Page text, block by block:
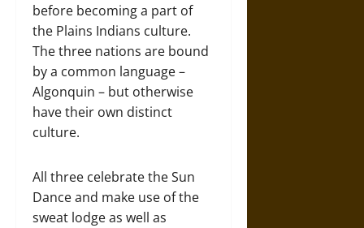
before becoming a part of
the Plains Indians culture.
The three nations are bound
by a common language –
Algonquin – but otherwise
have their own distinct
culture.
All three celebrate the Sun
Dance and make use of the
sweat lodge as well as